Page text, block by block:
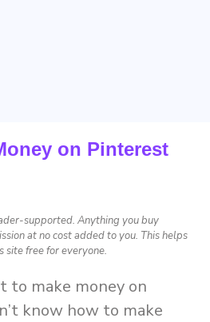
on Pinterest
supported. Anything you buy
at no cost added to you. This helps
site free for everyone.
to make money on
know how to make